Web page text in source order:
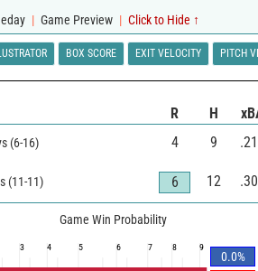
| Game Preview | Click to Hide ↑
BOX SCORE EXIT VELOCITY PITCH
R H
(6-16) 4 9
(11-11) 6 12
Game Win Probability
0.0%
3 4 5 6 7 8 9